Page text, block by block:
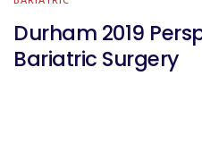
Durham 2019
Bariatric Surgery